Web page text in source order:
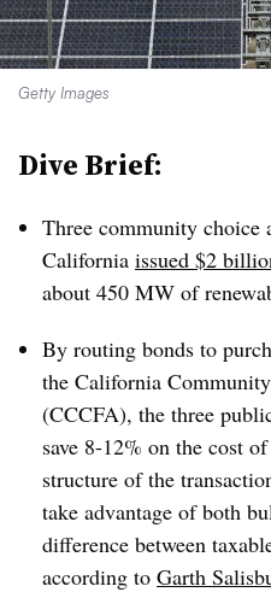
Getty Images
Dive Brief:
Three community choice
California issued $2
about 450 MW of
By routing bonds to
the California
(CCCFA), the three
save 8-12% on the cost
structure of the
take advantage of both
difference between
according to Garth